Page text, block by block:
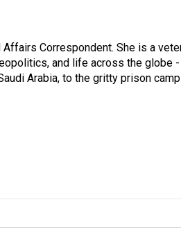
Correspondent. She is a
and life across the globe
Arabia, to the gritty prison camp